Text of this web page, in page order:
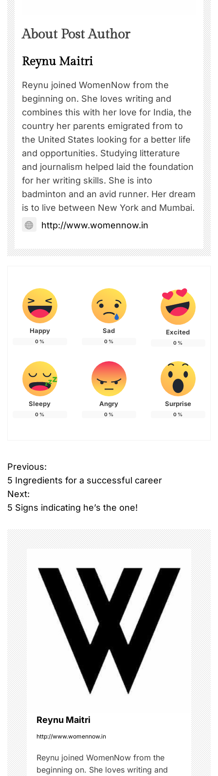
About Post Author
Reynu Maitri
Reynu joined WomenNow from the
beginning on. She loves writing and
combines this with her love for India, the
country her parents emigrated from to
the United States looking for a better life
and opportunities. Studying litterature
and journalism helped laid the foundation
for her writing skills. She is into
badminton and an avid runner. Her dream
is to live between New York and Mumbai.
http://www.womennow.in
Happy
0 %
Sad
0 %
Excited
0 %
Sleepy
0 %
Angry
0 %
Surprise
0 %
a
g
g
e
s
p
i
n
a
c
h
P
o
s
t
n
a
v
i
g
a
t
i
o
n
Previous:
5 Ingredients for a successful career
Next:
5 Signs indicating he’s the one!
Reynu Maitri
http://www.womennow.in
Reynu joined WomenNow from the
beginning on. She loves writing and